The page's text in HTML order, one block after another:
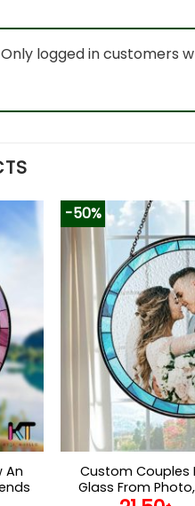
Only logged in customers
An
-50%
Custom Couples
Glass From